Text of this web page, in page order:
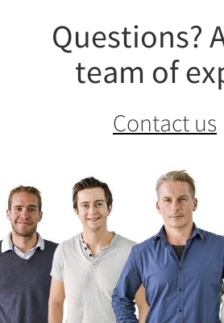
Questions?
team of
Contact us